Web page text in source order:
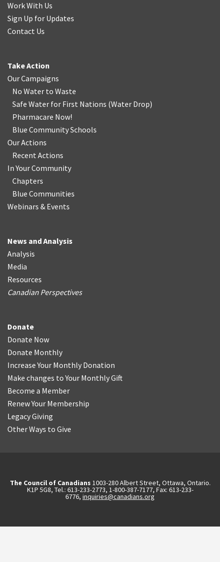
Work With Us
Sign Up for Updates
Contact Us
Take Action
Our Campaigns
No Water to Waste
Safe Water for First Nations (Water Drop)
Pharmacare Now!
Blue Community Schools
Our Actions
Recent Actions
In Your Community
Chapters
Blue Communities
Webinars & Events
News and Analysis
Analysis
Media
Resources
Canadian Perspectives
Donate
Donate Now
Donate Monthly
Increase Your Monthly Donation
Make changes to Your Monthly Gift
Become a Member
Renew Your Membership
Legacy Giving
Other Ways to Give
The Council of Canadians 1003-280 Albert Street, Ottawa, Ontario.
K1P 5G8, Tel.: 613-233-2773, 1-800-387-7177, Fax: 613-233-
6776, inquiries@canadians.org